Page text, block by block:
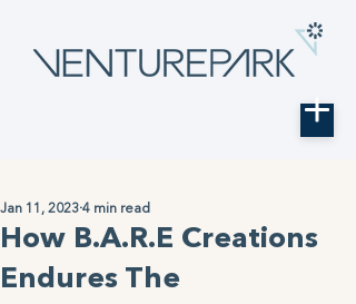
How B.A.R.E Creations
Endures The
Jan 11, 2023 4 min read